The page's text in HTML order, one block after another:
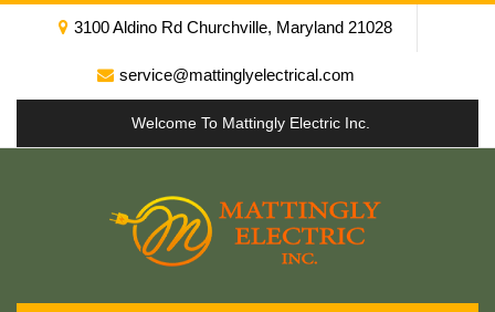
3100 Aldino Rd Churchville, Maryland 21028
service@mattinglyelectrical.com
Welcome To Mattingly Electric Inc.